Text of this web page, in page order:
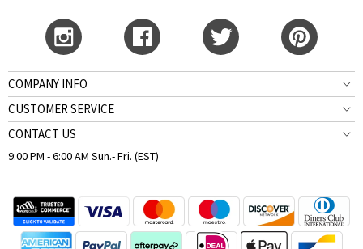
COMPANY INFO
CUSTOMER SERVICE
CONTACT US
9:00 PM - 6:00 AM Sun.- Fri. (EST)